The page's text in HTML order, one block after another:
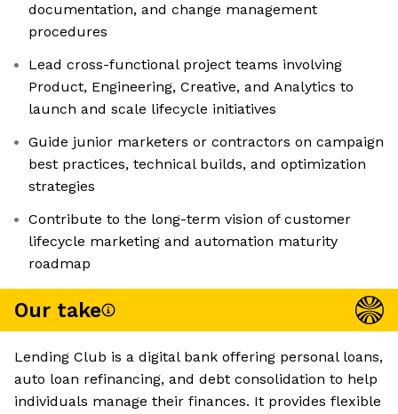
documentation, and change management
procedures
Lead cross-functional project teams involving
Product, Engineering, Creative, and Analytics to
launch and scale lifecycle initiatives
Guide junior marketers or contractors on campaign
best practices, technical builds, and optimization
strategies
Contribute to the long-term vision of customer
lifecycle marketing and automation maturity
roadmap
Our take
Lending Club is a digital bank offering personal loans,
auto loan refinancing, and debt consolidation to help
individuals manage their finances. It provides flexible